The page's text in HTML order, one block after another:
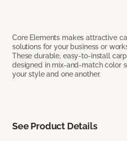
Core Elements makes attractive
solutions for your business or
These durable, easy-to-install
designed in mix-and-match color
your style and one another.
See Product Details